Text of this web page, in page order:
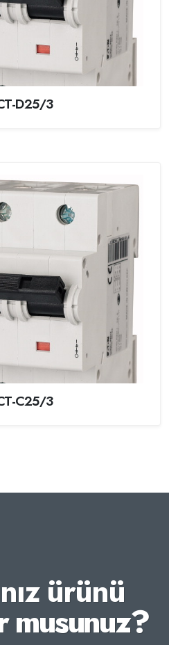
D25/3
C25/3
ürünü
musunuz?